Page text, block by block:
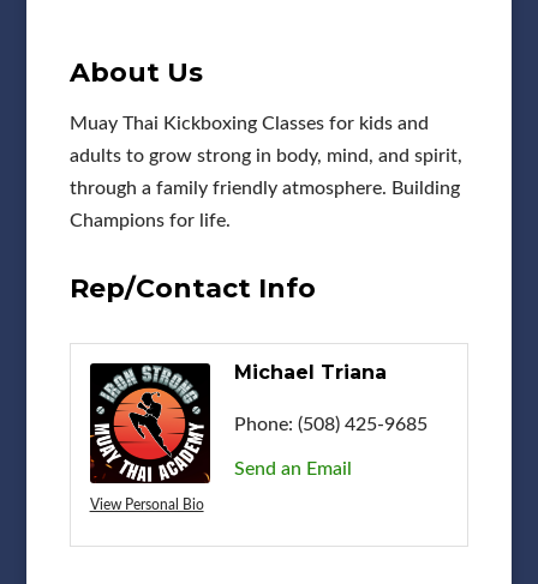
About Us
Muay Thai Kickboxing Classes for kids and
adults to grow strong in body, mind, and spirit,
through a family friendly atmosphere. Building
Champions for life.
Rep/Contact Info
View Personal Bio
Michael Triana
Phone: (508) 425-9685
Send an Email